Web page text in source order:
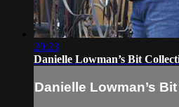
20:23
Danielle Lowman’s Bit
Danielle Lowman’s